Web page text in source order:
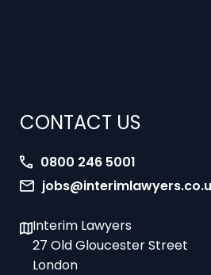
jobs@interimlawyers.co.uk
27 Old Gloucester Street
London
WC1N 3AX